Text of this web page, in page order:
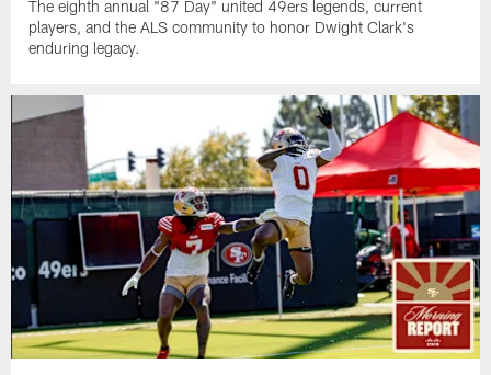
The eighth annual "87 Day" united 49ers legends, current
players, and the ALS community to honor Dwight Clark's
enduring legacy.